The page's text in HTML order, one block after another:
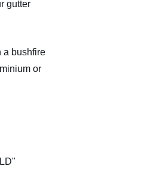
gutter
a bushfire
or